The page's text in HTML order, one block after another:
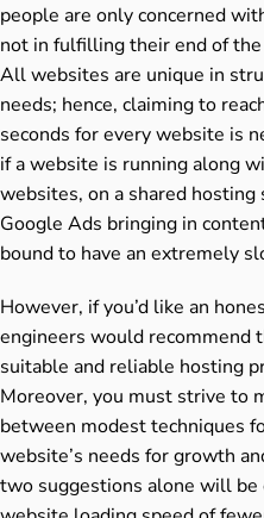
people are only concerned
not in fulfilling their end of the
All websites are unique in
needs; hence, claiming to
seconds for every website is
if a website is running along
websites, on a shared hosting
Google Ads bringing in
bound to have an extremely
However, if you’d like an
engineers would recommend
suitable and reliable hosting
Moreover, you must strive to
between modest techniques
website’s needs for growth
two suggestions alone will be